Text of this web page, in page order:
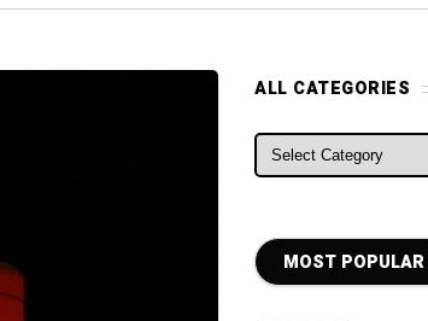
ALL CATEGORIES
ALL CATEGORIES
MOST POPULAR